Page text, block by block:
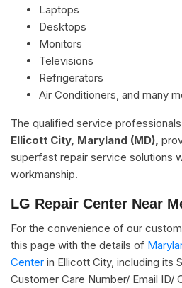
Laptops
Desktops
Monitors
Televisions
Refrigerators
Air Conditioners, and many
The qualified service
Ellicott City, Maryland (MD),
superfast repair service solutions
workmanship.
LG Repair Center Near
For the convenience of our
this page with the details of
Center in Ellicott City, including its
Customer Care Number/ Email ID/